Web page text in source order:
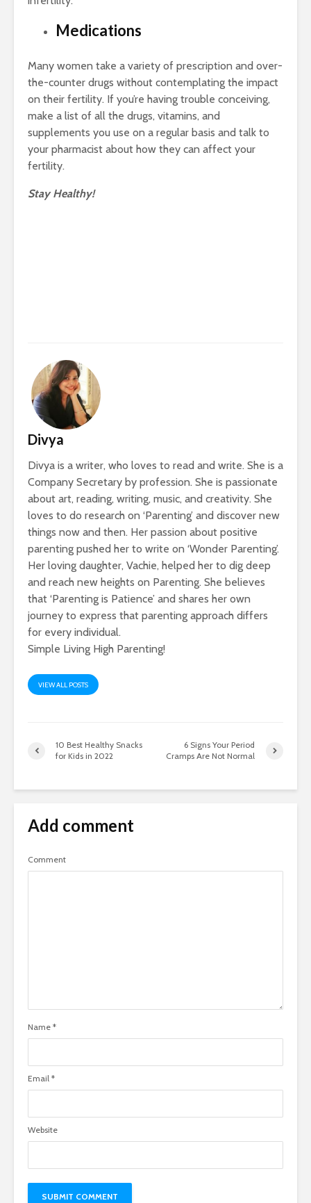
Medications
Many women take a variety of prescription and over-
the-counter drugs without contemplating the impact
on their fertility. If you’re having trouble conceiving,
make a list of all the drugs, vitamins, and
supplements you use on a regular basis and talk to
your pharmacist about how they can affect your
fertility.
Stay Healthy!
Divya
Divya is a writer, who loves to read and write. She is a
Company Secretary by profession. She is passionate
about art, reading, writing, music, and creativity. She
loves to do research on ‘Parenting’ and discover new
things now and then. Her passion about positive
parenting pushed her to write on ‘Wonder Parenting’.
Her loving daughter, Vachie, helped her to dig deep
and reach new heights on Parenting. She believes
that ‘Parenting is Patience’ and shares her own
journey to express that parenting approach differs
for every individual.
Simple Living High Parenting!
VIEW ALL POSTS
10 Best Healthy Snacks
for Kids in 2022
6 Signs Your Period
Cramps Are Not Normal
Add comment
Comment
Name *
Email *
Website